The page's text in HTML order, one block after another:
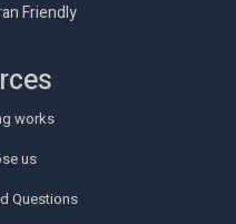
Friendly
works
us
Questions